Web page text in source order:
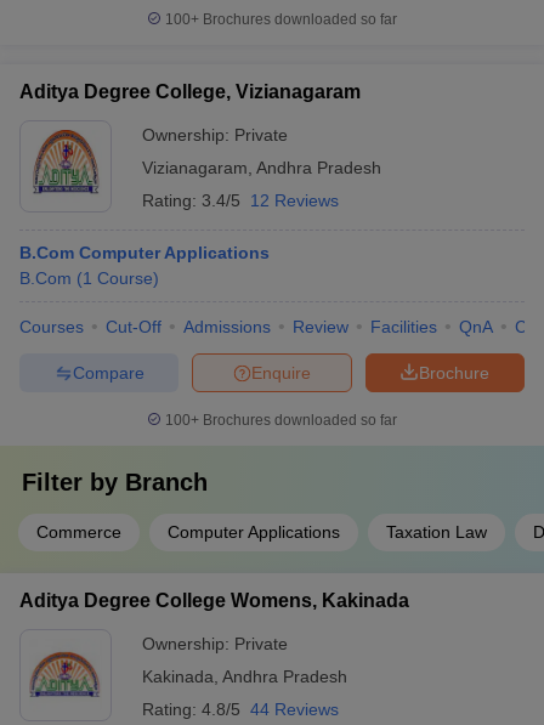
100+ Brochures downloaded so far
Aditya Degree College, Vizianagaram
Ownership: Private
Vizianagaram Andhra Pradesh
Rating: 3.4/5 12 Reviews
B.Com Computer Applications
B.Com (1 Course)
Courses Cut-Off Admissions Review Facilities QnA
Brochure
Enquire
Compare
100+ Brochures downloaded so far
Filter by Branch
Commerce Computer Applications Taxation Law
Aditya Degree College Womens, Kakinada
Ownership: Private
Kakinada Andhra Pradesh
Rating: 4.8/5 44 Reviews